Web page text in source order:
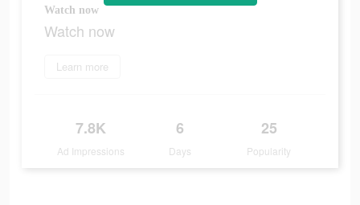
Watch now
Watch now
Learn more
7.8K
Ad Impressions
6
Days
25
Popularity